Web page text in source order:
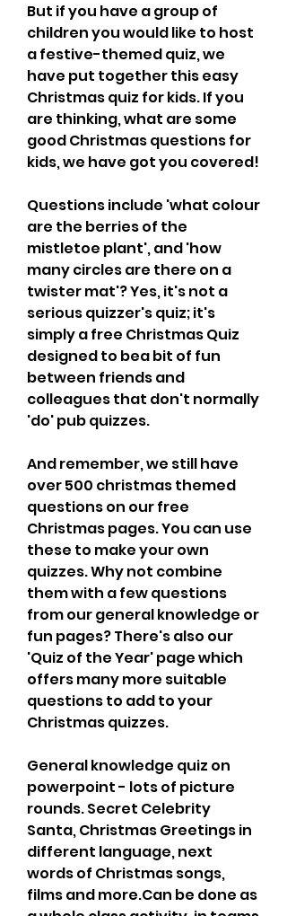
But if you have a group of
children you would like to host
a festive-themed quiz, we
have put together this easy
Christmas quiz for kids. If you
are thinking, what are some
good Christmas questions for
kids, we have got you covered!
Questions include 'what colour
are the berries of the
mistletoe plant', and 'how
many circles are there on a
twister mat'? Yes, it's not a
serious quizzer's quiz; it's
simply a free Christmas Quiz
designed to bea bit of fun
between friends and
colleagues that don't normally
'do' pub quizzes.
And remember, we still have
over 500 christmas themed
questions on our free
Christmas pages. You can use
these to make your own
quizzes. Why not combine
them with a few questions
from our general knowledge or
fun pages? There's also our
'Quiz of the Year' page which
offers many more suitable
questions to add to your
Christmas quizzes.
General knowledge quiz on
powerpoint - lots of picture
rounds. Secret Celebrity
Santa, Christmas Greetings in
different language, next
words of Christmas songs,
films and more.Can be done as